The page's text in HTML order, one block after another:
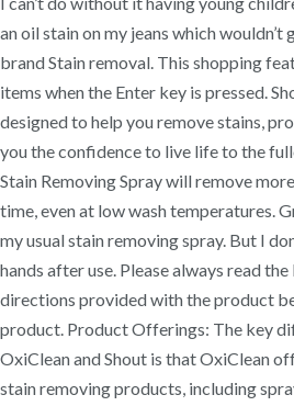
an oil stain on my jeans which
brand Stain removal. This shopping
items when the Enter key is pressed.
designed to help you remove stains,
you the confidence to live life to the
Stain Removing Spray will remove
time, even at low wash temperatures.
my usual stain removing spray. But I
hands after use. Please always read
directions provided with the product
product. Product Offerings: The key
OxiClean and Shout is that OxiClean
stain removing products, including